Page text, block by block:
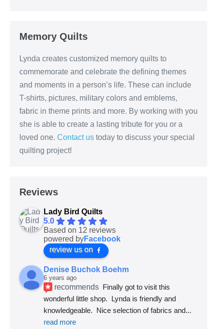
Memory Quilts
Lynda creates customized memory quilts to
commemorate and celebrate the defining themes
and moments in a person’s life. These can include
T-shirts, pictures, military colors and emblems,
fabric in theme prints and more. By working with you
she is able to create a lasting tribute for you or a
loved one. Contact us today to discuss your special
quilting project!
Reviews
Lady Bird Quilts
5.0
Based on 12 reviews
powered byFacebook
review us on
Denise Buchok Boehm
6 years ago
recommends Finally got to visit this
wonderful little shop.  Lynda is friendly and
knowledgeable.  Nice selection of fabrics and
read more